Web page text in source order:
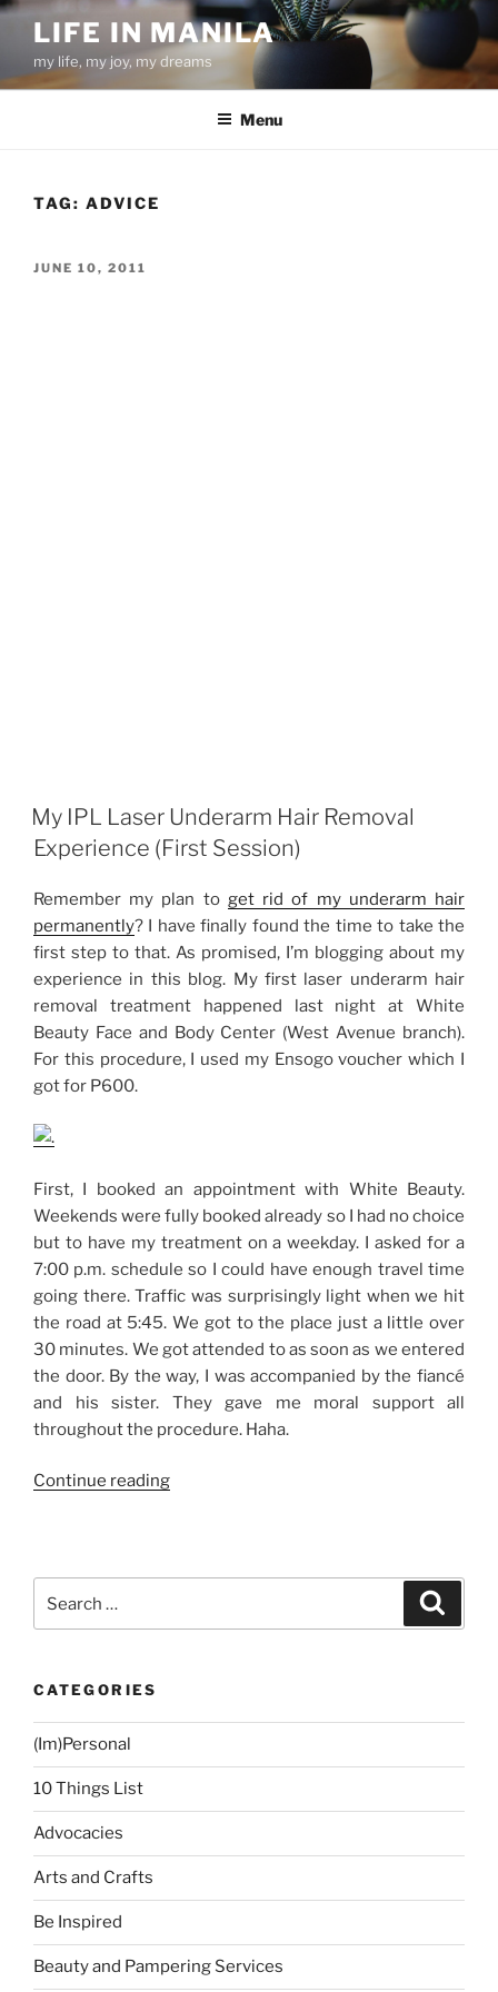
Skip
content
LIFE IN MANILA
my life, my joy, my dreams
Menu
TAG: ADVICE
POSTED
JUNE 10, 2011
My IPL Laser Underarm Hair Removal
Experience (First Session)
Remember my plan to get rid of my underarm hair
permanently? I have finally found the time to take the
first step to that. As promised, I’m blogging about my
experience in this blog. My first laser underarm hair
removal treatment happened last night at White
Beauty Face and Body Center (West Avenue branch).
For this procedure, I used my Ensogo voucher which I
got for P600.
First, I booked an appointment with White Beauty.
Weekends were fully booked already so I had no choice
but to have my treatment on a weekday. I asked for a
7:00 p.m. schedule so I could have enough travel time
going there. Traffic was surprisingly light when we hit
the road at 5:45. We got to the place just a little over
30 minutes. We got attended to as soon as we entered
the door. By the way, I was accompanied by the fiancé
and his sister. They gave me moral support all
throughout the procedure. Haha.
Continue reading“My
for:
CATEGORIES
(Im)Personal
10 Things List
Advocacies
Arts and Crafts
Be Inspired
Beauty and Pampering Services